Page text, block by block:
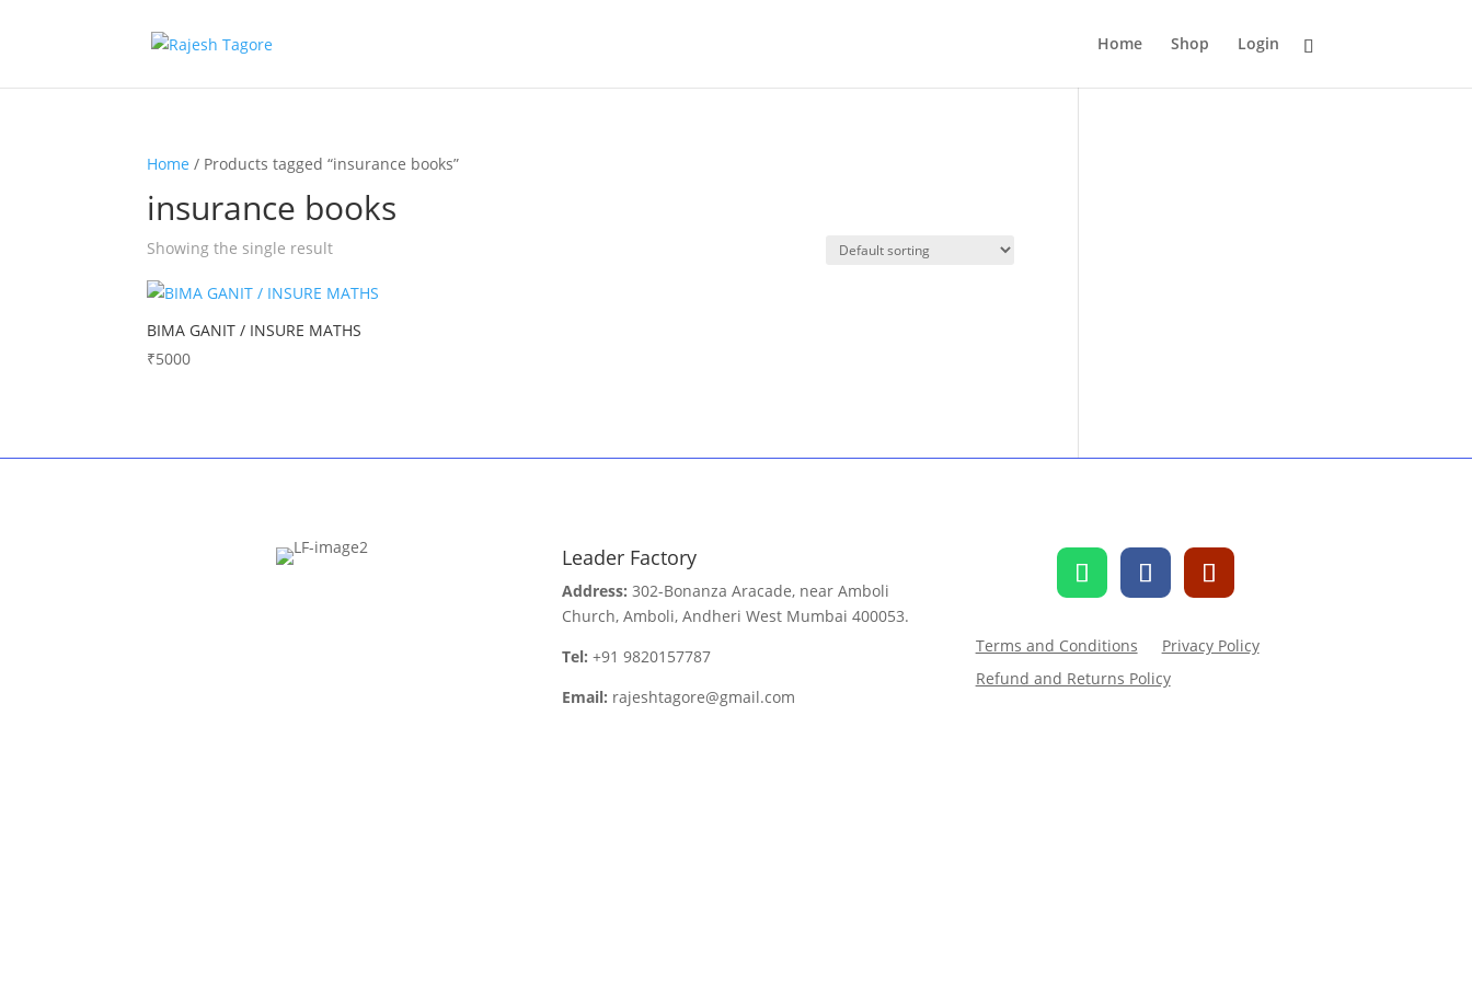
Home Shop Login
Home / Products tagged “insurance books”
insurance books
Showing the single result
BIMA GANIT / INSURE MATHS
₹5000
Leader Factory
Address: 302-Bonanza Aracade, near Amboli
Church, Amboli, Andheri West Mumbai 400053.
Tel: +91 9820157787
Email: rajeshtagore@gmail.com
Terms and Conditions
Privacy Policy
Refund and Returns Policy